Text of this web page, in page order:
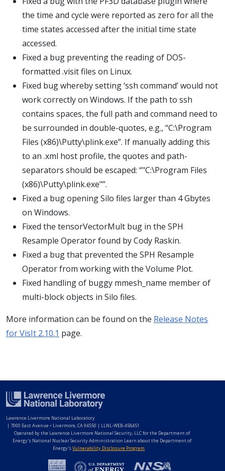
the time and cycle were reported as zero for all the
time states accessed after the initial time state
accessed.
Fixed a bug preventing the reading of DOS-
formatted .visit files on Linux.
Fixed bug whereby setting ‘ssh command’ would not
work correctly on Windows. If the path to ssh
contains spaces, the full path and command need to
be surrounded in double-quotes, e.g., “C:\Program
Files (x86)\Putty\plink.exe”. If manually adding this
to an .xml host profile, the quotes and path-
separators should be escaped: “"C:\Program Files
(x86)\Putty\plink.exe"”.
Fixed a bug opening Silo files larger than 4 Gbytes
on Windows.
Fixed the tensorVectorMult bug in the SPH
Resample Operator found by Cody Raskin.
Fixed a bug that prevented the SPH Resample
Operator from working with the Volume Plot.
Fixed handling of buggy mmesh_name member of
multi-block objects in Silo files.
More information can be found on the Release Notes
for VisIt 2.10.1 page.
Lawrence Livermore National Laboratory
| 7000 East Avenue • Livermore, CA 94550 | LLNL-WEB-458451
Operated by the Lawrence Livermore National Security, LLC for the Department of
Energy's National Nuclear Security Administration Learn about the Department of
Energy'sVulnerability Disclosure Program